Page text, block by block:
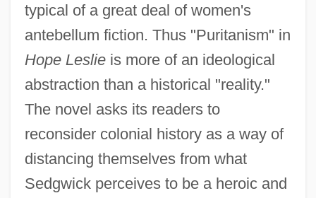
typical of a great deal of women's
antebellum fiction. Thus "Puritanism" in
Hope Leslieis more of an ideological
abstraction than a historical "reality."
The novel asks its readers to
reconsider colonial history as a way of
distancing themselves from what
Sedgwick perceives to be a heroic and